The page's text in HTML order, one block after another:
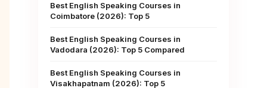
Best English Speaking Courses in
Coimbatore (2026): Top 5
Best English Speaking Courses in
Vadodara (2026): Top 5 Compared
Best English Speaking Courses in
Visakhapatnam (2026): Top 5